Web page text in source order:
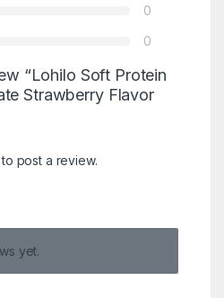
0
0
“Lohilo Soft Protein
Strawberry Flavor
to post a review.
yet.